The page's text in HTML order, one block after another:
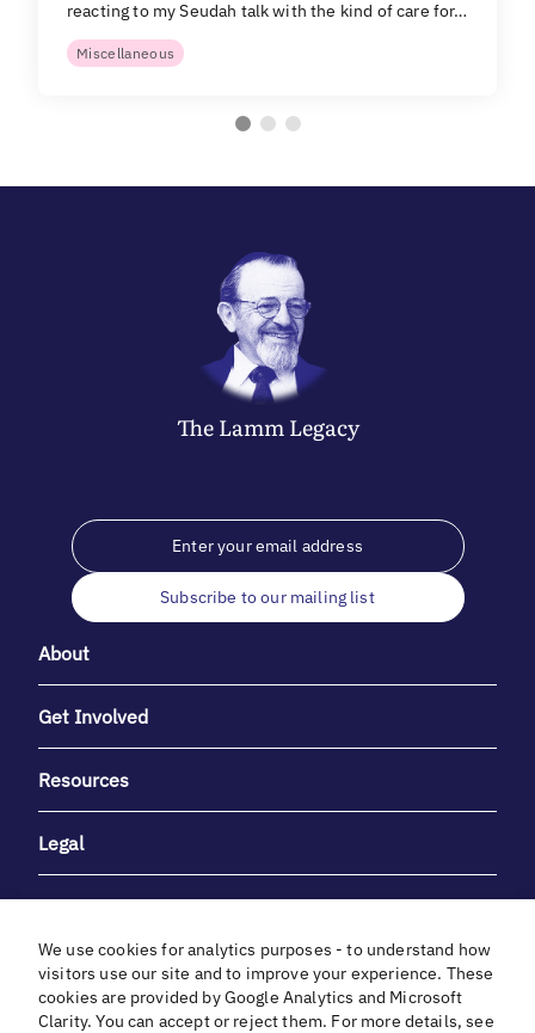
reacting to my Seudah talk with the kind of care for…
Miscellaneous
The LammLegacy
Subscribe to our mailing list
About
Get Involved
Resources
Legal
With heartfelt gratitude to Debbie & Elliot Gibber for their
unwavering support and generosity.
We use cookies for analytics purposes - to understand how
visitors use our site and to improve your experience. These
cookies are provided by Google Analytics and Microsoft
Clarity. You can accept or reject them. For more details, see